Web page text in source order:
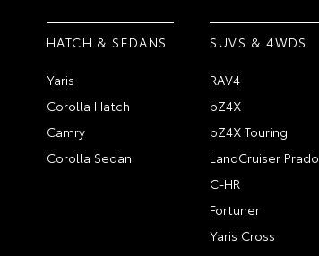
HATCH & SEDANS
Yaris
Corolla Hatch
Camry
Corolla Sedan
SUVS & 4WDS
RAV4
bZ4X
bZ4X Touring
LandCruiser Prado
C-HR
Fortuner
Yaris Cross